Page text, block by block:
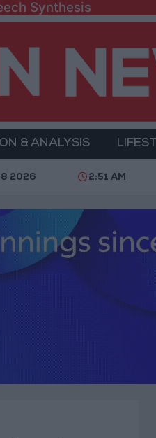
Synthesis
& ANALYSIS
Two-Day Military
2026 2:51 AM